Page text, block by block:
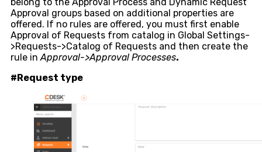
Approval groups based on additional properties are
offered. If no rules are offered, you must first enable
Approval of Requests from catalog in Global Settings-
>Requests->Catalog of Requests and then create the
rule inApproval->Approval Processes.
#Request type